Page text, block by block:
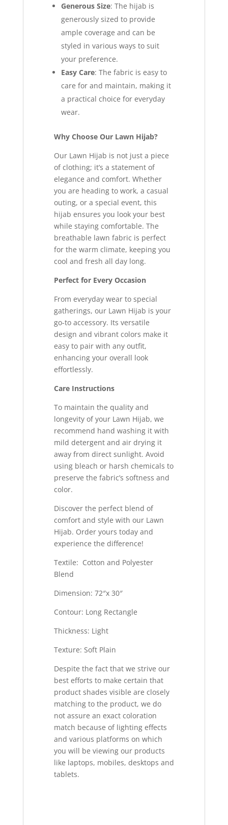
Generous Size: The hijab is
generously sized to provide
ample coverage and can be
styled in various ways to suit
your preference.
Easy Care: The fabric is easy to
care for and maintain, making it
a practical choice for everyday
wear.
Why Choose Our Lawn Hijab?
Our Lawn Hijab is not just a piece
of clothing; it’s a statement of
elegance and comfort. Whether
you are heading to work, a casual
outing, or a special event, this
hijab ensures you look your best
while staying comfortable. The
breathable lawn fabric is perfect
for the warm climate, keeping you
cool and fresh all day long.
Perfect for Every Occasion
From everyday wear to special
gatherings, our Lawn Hijab is your
go-to accessory. Its versatile
design and vibrant colors make it
easy to pair with any outfit,
enhancing your overall look
effortlessly.
Care Instructions
To maintain the quality and
longevity of your Lawn Hijab, we
recommend hand washing it with
mild detergent and air drying it
away from direct sunlight. Avoid
using bleach or harsh chemicals to
preserve the fabric’s softness and
color.
Discover the perfect blend of
comfort and style with our Lawn
Hijab. Order yours today and
experience the difference!
Textile: Cotton and Polyester
Blend
Dimension: 72″x 30″
Contour: Long Rectangle
Thickness: Light
Texture: Soft Plain
Despite the fact that we strive our
best efforts to make certain that
product shades visible are closely
matching to the product, we do
not assure an exact coloration
match because of lighting effects
and various platforms on which
you will be viewing our products
like laptops, mobiles, desktops and
tablets.